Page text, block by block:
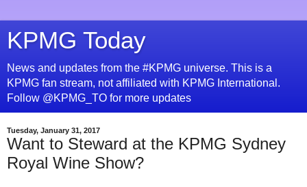
KPMG Today
News and updates from the #KPMG universe. This is a
KPMG fan stream, not affiliated with KPMG International.
Follow @KPMG_TO for more updates
Tuesday, January 31, 2017
Want to Steward at the KPMG Sydney
Royal Wine Show?